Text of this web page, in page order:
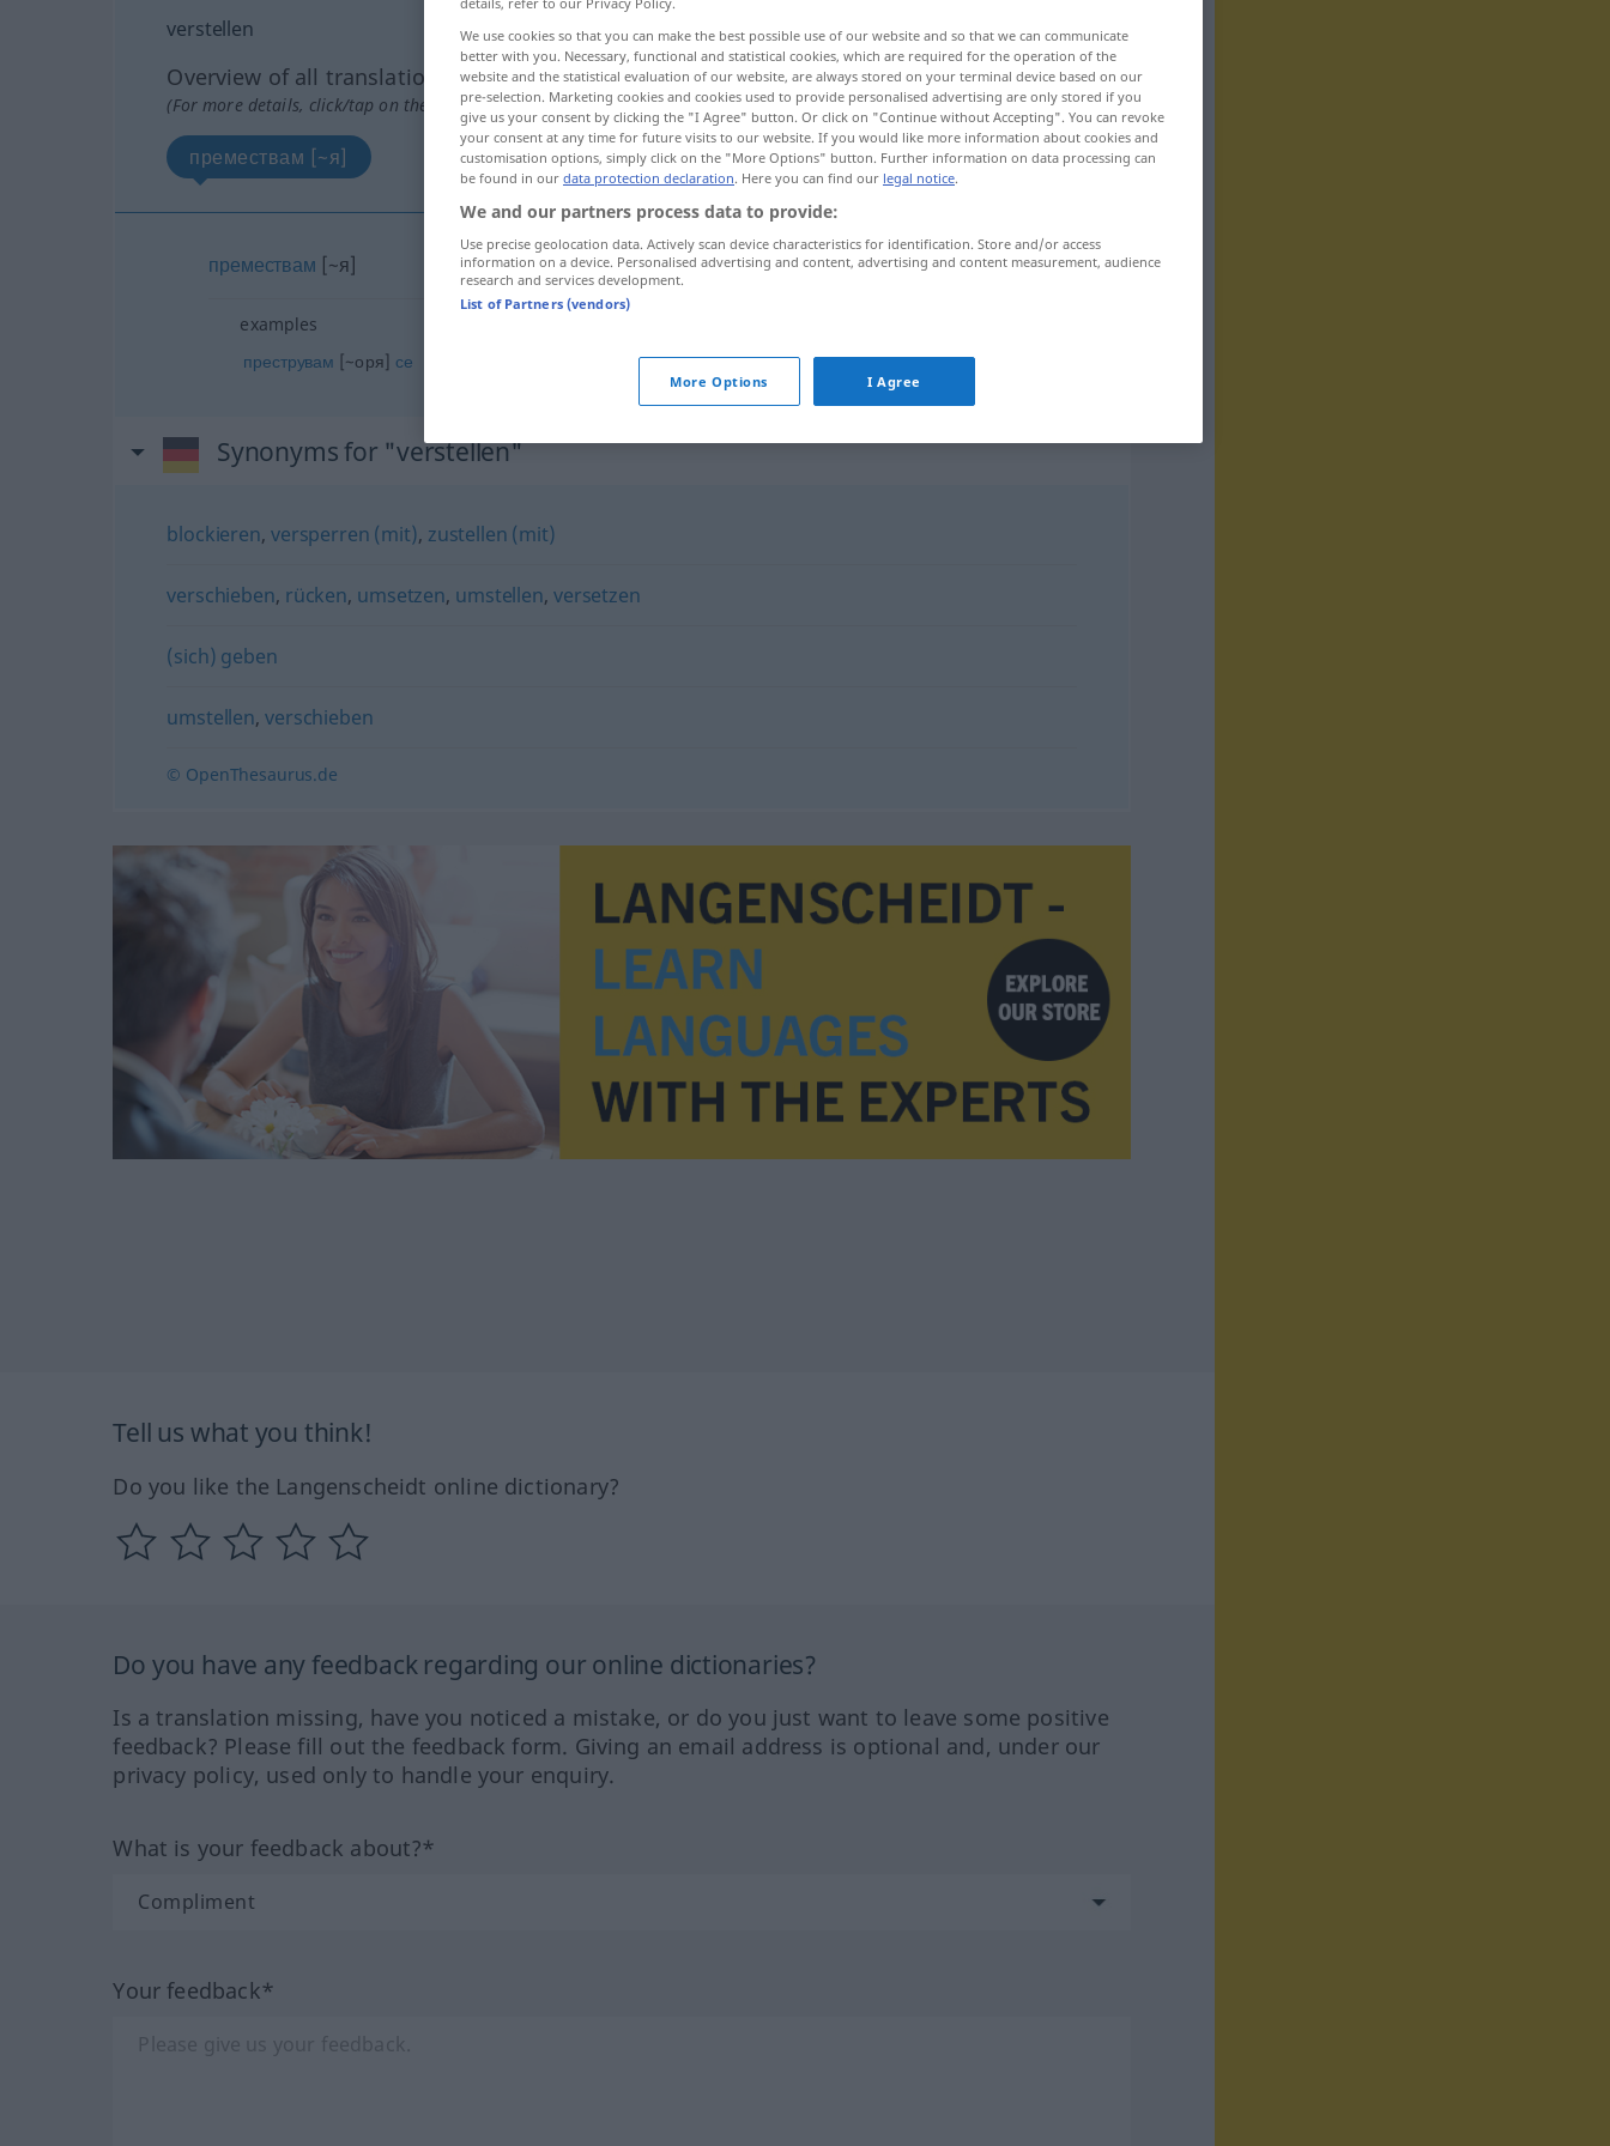
verstellen
Overview of all translations
(For more details, click/tap on the translation)
премествам [~я]
премествам [~я] verstellen
examples
преструвам [~оря] се sich verstellen
Synonyms for "verstellen"
blockieren,versperren (mit), zustellen (mit)
verschieben, rücken, umsetzen, umstellen,versetzen
(sich) geben
umstellen,verschieben
© OpenThesaurus.de
Tell us what you think!
Do you like the Langenscheidt online dictionary?
Do you have any feedback regarding our online dictionaries?
Is a translation missing, have you noticed a mistake, or do you just want to leave some positive
feedback? Please fill out the feedback form. Giving an email address is optional and, under our
privacy policy, used only to handle your enquiry.
What is your feedback about?*
Your feedback*
We use cookies so that you can make the best possible use of our website and so that we can communicate
better with you. Necessary, functional and statistical cookies, which are required for the operation of the
website and the statistical evaluation of our website, are always stored on your terminal device based on our
pre-selection. Marketing cookies and cookies used to provide personalised advertising are only stored if you
give us your consent by clicking the "I Agree" button. Or click on "Continue without Accepting". You can revoke
your consent at any time for future visits to our website. If you would like more information about cookies and
customisation options, simply click on the "More Options" button. Further information on data processing can
be found in our data protection declaration. Here you can find our legal notice.
We and our partners process data to provide:
Use precise geolocation data. Actively scan device characteristics for identification. Store and/or access
information on a device. Personalised advertising and content, advertising and content measurement, audience
research and services development.
List of Partners (vendors)
More Options I Agree